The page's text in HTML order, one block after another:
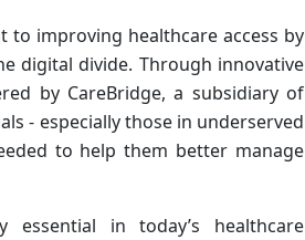
to improving healthcare access by
digital divide. Through innovative
by CareBridge, a subsidiary of
- especially those in underserved
to help them better manage
in today’s healthcare